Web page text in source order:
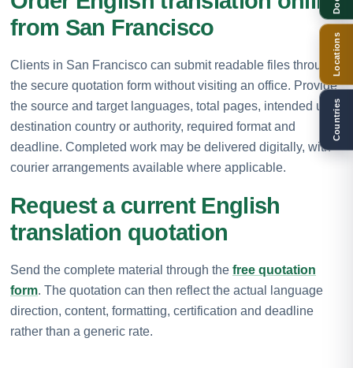
from San Francisco
Clients in San Francisco can submit readable files through
the secure quotation form without visiting an office. Provide
the source and target languages, total pages, intended use,
destination country or authority, required format and
deadline. Completed work may be delivered digitally, with
courier arrangements available where applicable.
Request a current English
translation quotation
Send the complete material through the free quotation
form. The quotation can then reflect the actual language
direction, content, formatting, certification and deadline
rather than a generic rate.
Locations
Countries